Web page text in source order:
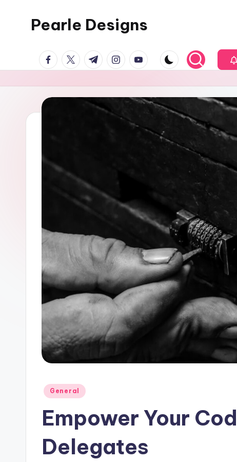
Pearle Designs
facebook.com
twitter.com
t.me instagram.com
youtube.com
Posted
General
Empower Your
Delegates